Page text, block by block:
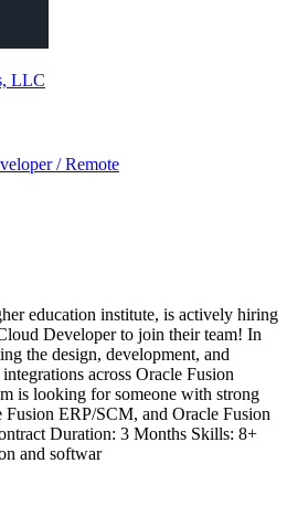
LLC
/ Remote
education institute, is actively hiring
Developer to join their team! In
the design, development, and
across Oracle Fusion
is looking for someone with strong
ERP/SCM, and Oracle Fusion
Duration: 3 Months Skills: 8+
and softwar